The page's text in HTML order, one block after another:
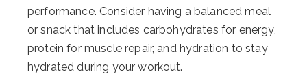
performance. Consider having a balanced meal
or snack that includes carbohydrates for energy,
protein for muscle repair, and hydration to stay
hydrated during your workout.